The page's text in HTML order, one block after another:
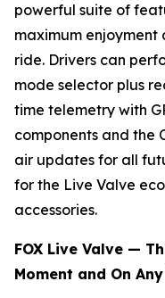
powerful suite of
maximum
ride. Drivers can
mode selector plus
time telemetry with
components and the
air updates for all
for the Live Valve
accessories.
FOX Live Valve —
Moment and On